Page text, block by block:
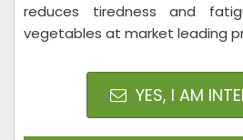
reduces tiredness and
vegetables at market leading
YES, I AM